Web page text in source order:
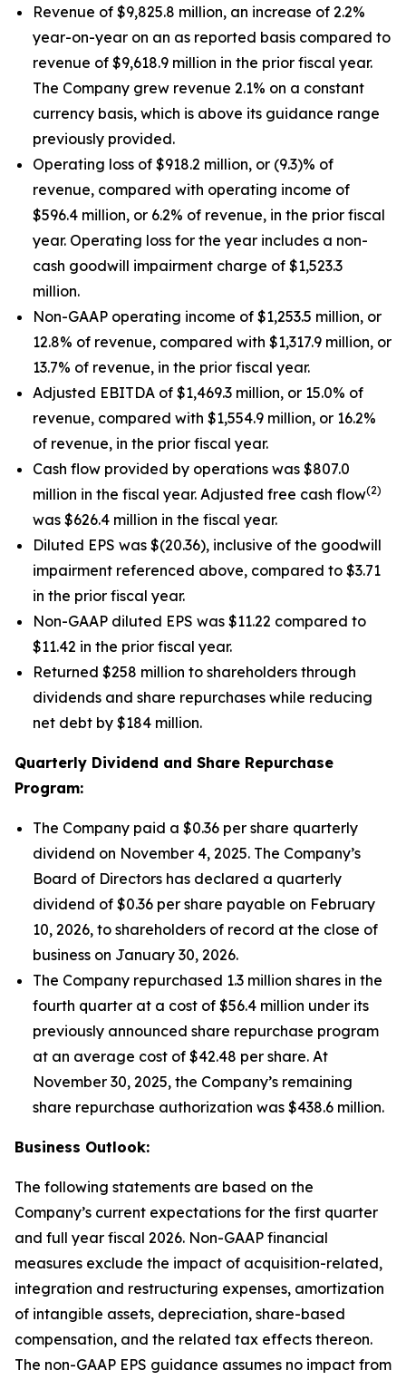
Revenue of $9,825.8 million, an increase of 2.2%
year-on-year on an as reported basis compared to
revenue of $9,618.9 million in the prior fiscal year.
The Company grew revenue 2.1% on a constant
currency basis, which is above its guidance range
previously provided.
Operating loss of $918.2 million, or (9.3)% of
revenue, compared with operating income of
$596.4 million, or 6.2% of revenue, in the prior fiscal
year. Operating loss for the year includes a non-
cash goodwill impairment charge of $1,523.3
million.
Non-GAAP operating income of $1,253.5 million, or
12.8% of revenue, compared with $1,317.9 million, or
13.7% of revenue, in the prior fiscal year.
Adjusted EBITDA of $1,469.3 million, or 15.0% of
revenue, compared with $1,554.9 million, or 16.2%
of revenue, in the prior fiscal year.
Cash flow provided by operations was $807.0
million in the fiscal year. Adjusted free cash flow(2)
was $626.4 million in the fiscal year.
Diluted EPS was $(20.36), inclusive of the goodwill
impairment referenced above, compared to $3.71
in the prior fiscal year.
Non-GAAP diluted EPS was $11.22 compared to
$11.42 in the prior fiscal year.
Returned $258 million to shareholders through
dividends and share repurchases while reducing
net debt by $184 million.
Quarterly Dividend and Share Repurchase
Program:
The Company paid a $0.36 per share quarterly
dividend on November 4, 2025. The Company’s
Board of Directors has declared a quarterly
dividend of $0.36 per share payable on February
10, 2026, to shareholders of record at the close of
business on January 30, 2026.
The Company repurchased 1.3 million shares in the
fourth quarter at a cost of $56.4 million under its
previously announced share repurchase program
at an average cost of $42.48 per share. At
November 30, 2025, the Company’s remaining
share repurchase authorization was $438.6 million.
Business Outlook:
The following statements are based on the
Company’s current expectations for the first quarter
and full year fiscal 2026. Non-GAAP financial
measures exclude the impact of acquisition-related,
integration and restructuring expenses, amortization
of intangible assets, depreciation, share-based
compensation, and the related tax effects thereon.
The non-GAAP EPS guidance assumes no impact from